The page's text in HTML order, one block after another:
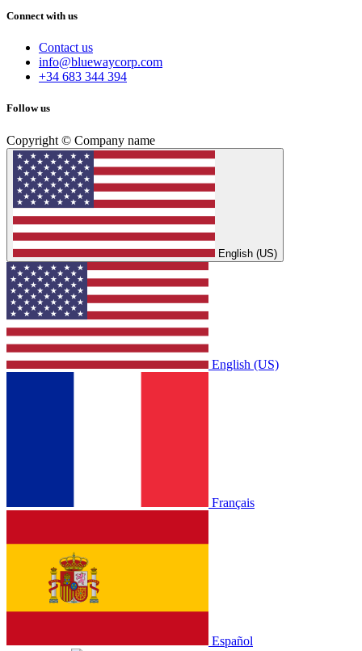
Connect with us
Contact us
info@bluewaycorp.com
+34 683 344 394
Follow us
Copyright © Company name
English (US)
English (US)
Français
Español